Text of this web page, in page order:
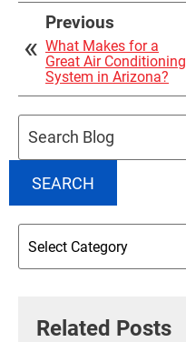
Previous
What Makes for a
Great Air Conditioning
System in Arizona?
SEARCH
Related Posts